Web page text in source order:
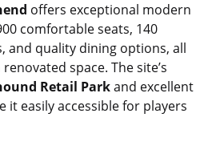
offers exceptional modern
comfortable seats, 140
and quality dining options, all
space. The site’s
Retail Parkand excellent
it easily accessible for players